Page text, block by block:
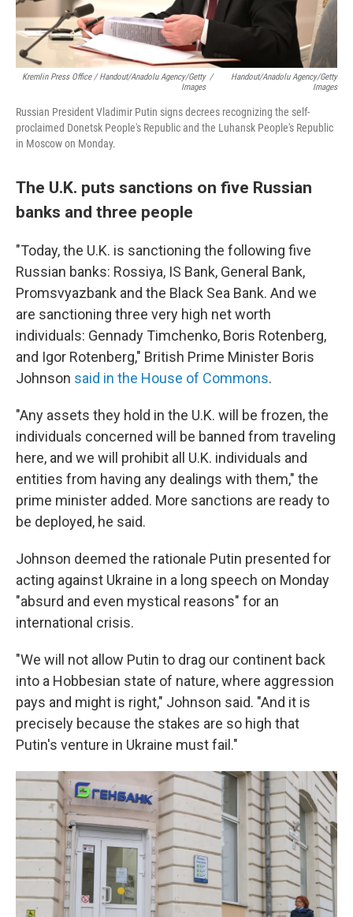
Kremlin Press Office / Handout/Anadolu Agency/Getty
Images
/
Handout/Anadolu Agency/Getty
Images
Russian President Vladimir Putin signs decrees recognizing the self-
proclaimed Donetsk People's Republic and the Luhansk People's Republic
in Moscow on Monday.
The U.K. puts sanctions on five Russian
banks and three people
"Today, the U.K. is sanctioning the following five
Russian banks: Rossiya, IS Bank, General Bank,
Promsvyazbank and the Black Sea Bank. And we
are sanctioning three very high net worth
individuals: Gennady Timchenko, Boris Rotenberg,
and Igor Rotenberg," British Prime Minister Boris
Johnson said in the House of Commons.
"Any assets they hold in the U.K. will be frozen, the
individuals concerned will be banned from traveling
here, and we will prohibit all U.K. individuals and
entities from having any dealings with them," the
prime minister added. More sanctions are ready to
be deployed, he said.
Johnson deemed the rationale Putin presented for
acting against Ukraine in a long speech on Monday
"absurd and even mystical reasons" for an
international crisis.
"We will not allow Putin to drag our continent back
into a Hobbesian state of nature, where aggression
pays and might is right," Johnson said. "And it is
precisely because the stakes are so high that
Putin's venture in Ukraine must fail."